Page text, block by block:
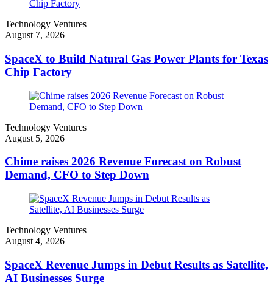
Technology Ventures
August 7, 2026
SpaceX to Build Natural Gas Power Plants for Texas
Chip Factory
Technology Ventures
August 5, 2026
Chime raises 2026 Revenue Forecast on Robust
Demand, CFO to Step Down
Technology Ventures
August 4, 2026
SpaceX Revenue Jumps in Debut Results as Satellite,
AI Businesses Surge